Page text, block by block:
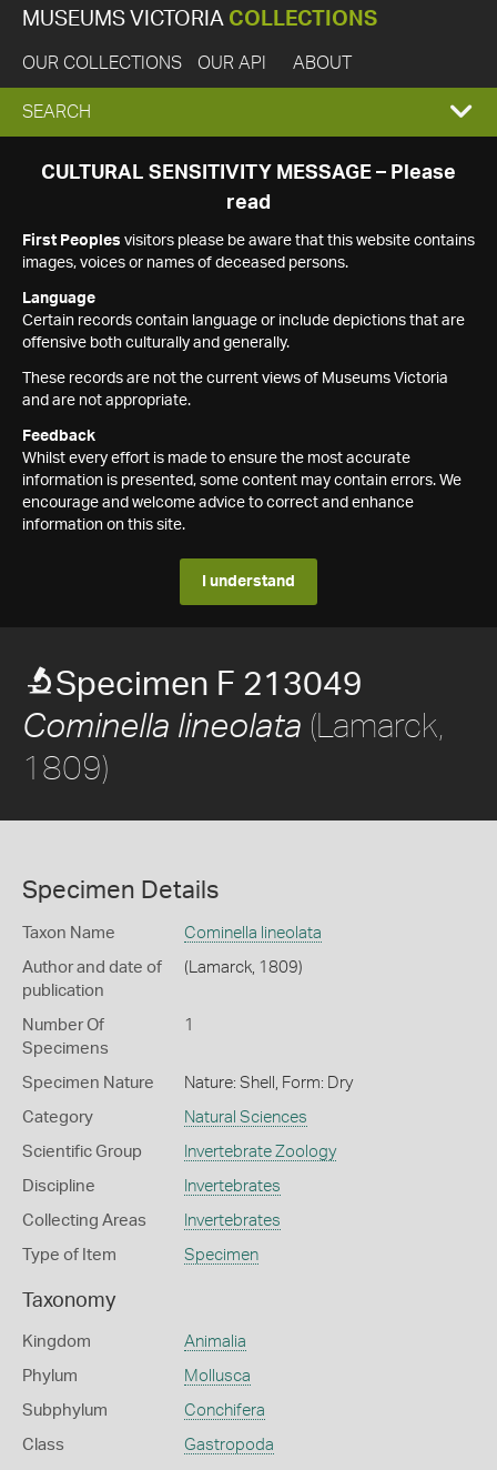
MUSEUMS VICTORIA COLLECTIONS
OUR COLLECTIONS OUR API ABOUT
EXPAND
SEARCH
SEARCH
CULTURAL SENSITIVITY MESSAGE – Please
read
First Peoples visitors please be aware that this website contains
images, voices or names of deceased persons.
Language
Certain records contain language or include depictions that are
offensive both culturally and generally.
These records are not the current views of Museums Victoria
and are not appropriate.
Feedback
Whilst every effort is made to ensure the most accurate
information is presented, some content may contain errors. We
encourage and welcome advice to correct and enhance
information on this site.
I understand
Specimen F 213049
Cominella lineolata (Lamarck,
1809)
Specimen Details
Taxon Name Cominella lineolata
Author and date of
publication
(Lamarck, 1809)
Number Of
Specimens
1
Specimen Nature Nature: Shell, Form: Dry
Category Natural Sciences
Scientific Group Invertebrate Zoology
Discipline Invertebrates
Collecting Areas Invertebrates
Type of Item Specimen
Taxonomy
Kingdom Animalia
Phylum Mollusca
Subphylum Conchifera
Class Gastropoda